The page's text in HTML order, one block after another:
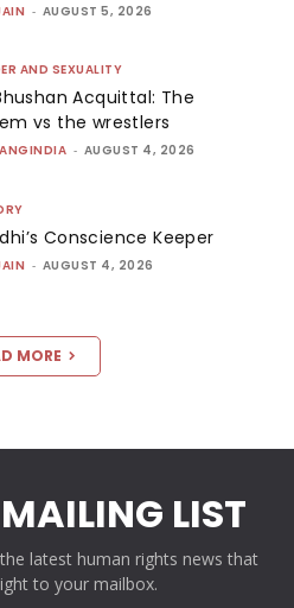
- AUGUST 5, 2026
AND SEXUALITY
Acquittal: The
vs the wrestlers
- AUGUST 4, 2026
Conscience Keeper
- AUGUST 4, 2026
MORE
LIST
latest human rights news that
to your mailbox.